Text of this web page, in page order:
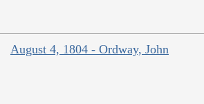
August 4, 1804 - Ordway, John